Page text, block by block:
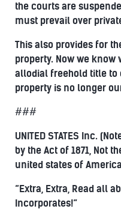
the courts are
must prevail over
This also provides for
property. Now we
allodial freehold title to
property is no longer
###
UNITED STATES Inc.
by the Act of 1871, Not
united states of
“Extra, Extra, Read all
Incorporates!”